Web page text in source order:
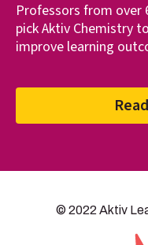
Professors from over
pick Aktiv Chemistry
improve learning
© 2022 Aktiv